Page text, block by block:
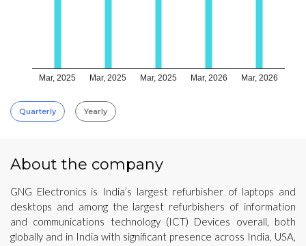
Mar, 2025 Mar, 2025 Mar, 2025 Mar, 2026 Mar, 2026
Quarterly Yearly
About the company
GNG Electronics is India’s largest refurbisher of laptops and
desktops and among the largest refurbishers of information
and communications technology (ICT) Devices overall, both
globally and in India with significant presence across India, USA,